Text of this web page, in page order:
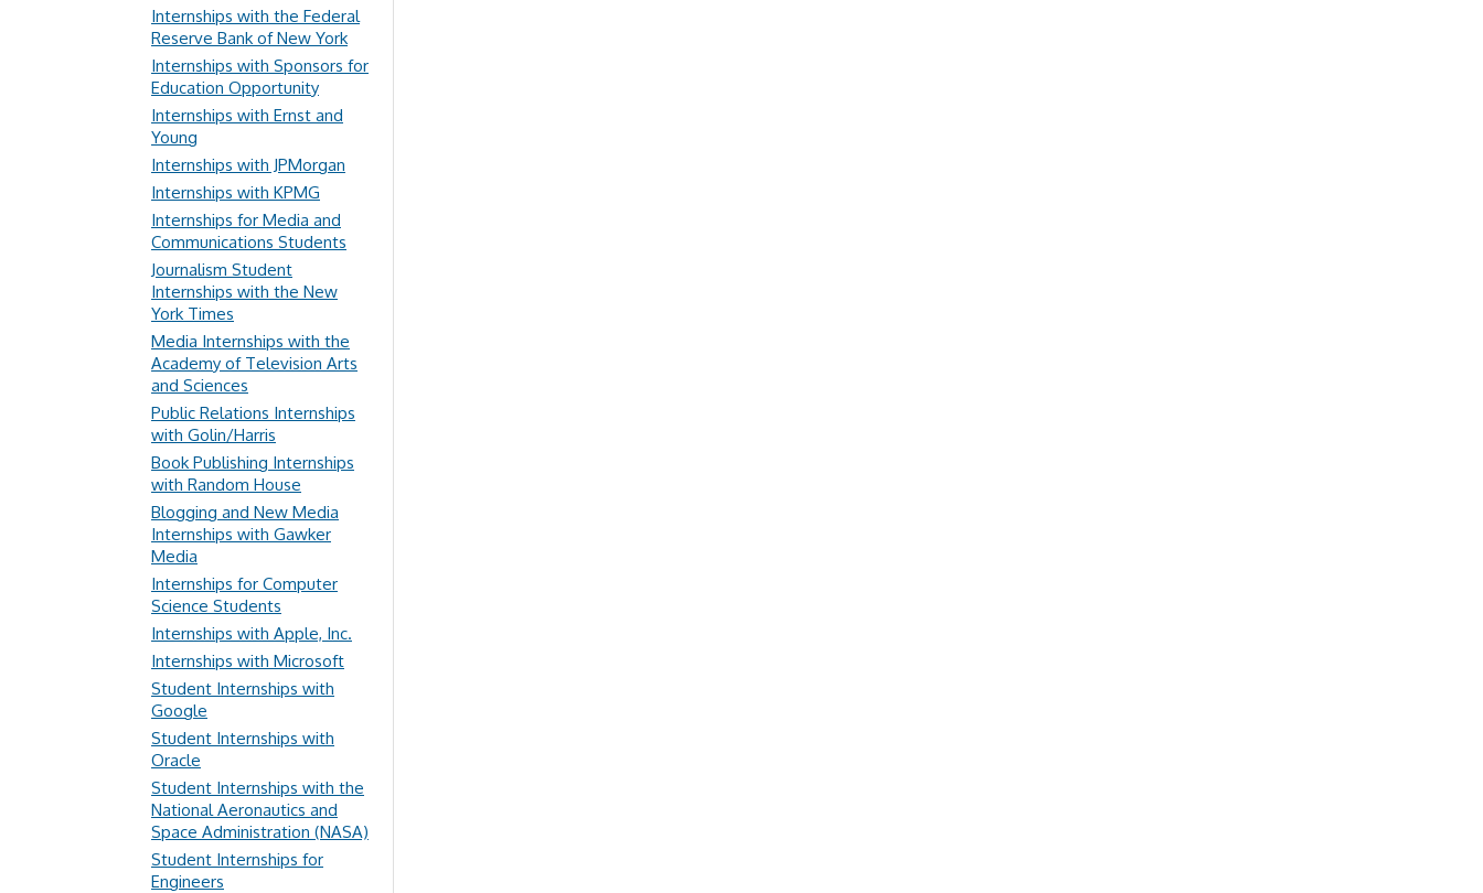
Internships with the Federal
Reserve Bank of New York
Internships with Sponsors for
Education Opportunity
Internships with Ernst and
Young
Internships with JPMorgan
Internships with KPMG
Internships for Media and
Communications Students
Journalism Student
Internships with the New
York Times
Media Internships with the
Academy of Television Arts
and Sciences
Public Relations Internships
with Golin/Harris
Book Publishing Internships
with Random House
Blogging and New Media
Internships with Gawker
Media
Internships for Computer
Science Students
Internships with Apple, Inc.
Internships with Microsoft
Student Internships with
Google
Student Internships with
Oracle
Student Internships with the
National Aeronautics and
Space Administration (NASA)
Student Internships for
Engineers